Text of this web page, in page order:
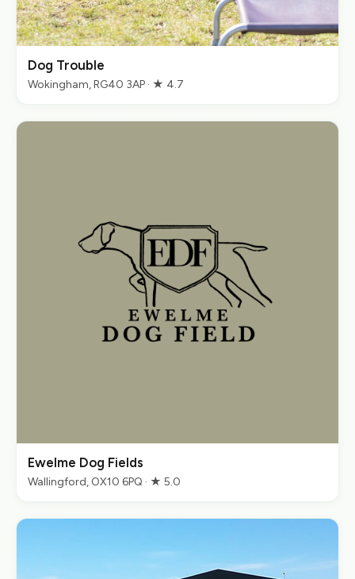
Dog Trouble
Wokingham, RG40 3AP · ★ 4.7
Ewelme Dog Fields
Wallingford, OX10 6PQ · ★ 5.0